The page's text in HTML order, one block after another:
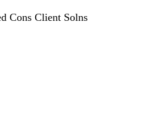
Cons Client Solns